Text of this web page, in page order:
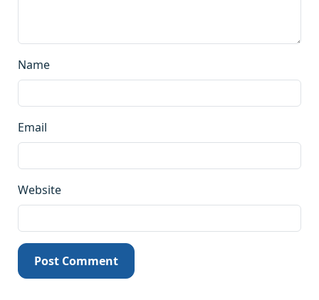
Name
Email
Website
Post Comment